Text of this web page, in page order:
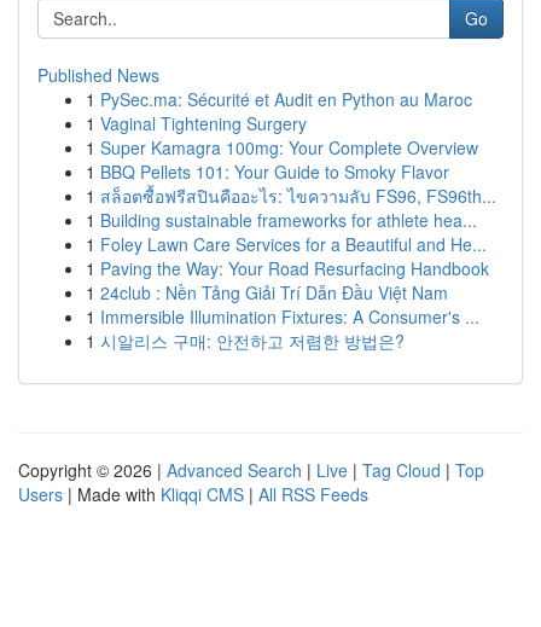
Go
Published News
1 PySec.ma: Sécurité et Audit en Python au Maroc
1 Vaginal Tightening Surgery
1 Super Kamagra 100mg: Your Complete Overview
1 BBQ Pellets 101: Your Guide to Smoky Flavor
1 สล็อตซื้อฟรีสปินคืออะไร: ไขความลับ FS96, FS96th...
1 Building sustainable frameworks for athlete hea...
1 Foley Lawn Care Services for a Beautiful and He...
1 Paving the Way: Your Road Resurfacing Handbook
1 24club : Nền Tảng Giải Trí Dẫn Đầu Việt Nam
1 Immersible Illumination Fixtures: A Consumer's ...
1 시알리스 구매: 안전하고 저렴한 방법은?
Copyright © 2026 | Advanced Search | Live | Tag Cloud | Top
Users | Made with Kliqqi CMS | All RSS Feeds